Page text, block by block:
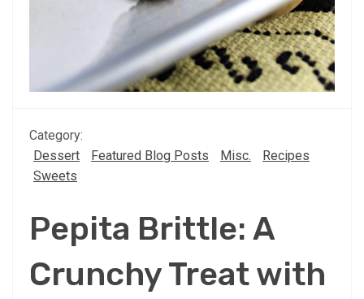
Category:
Dessert
Featured Blog Posts Misc.
Recipes
Sweets
Pepita Brittle: A
Crunchy Treat with